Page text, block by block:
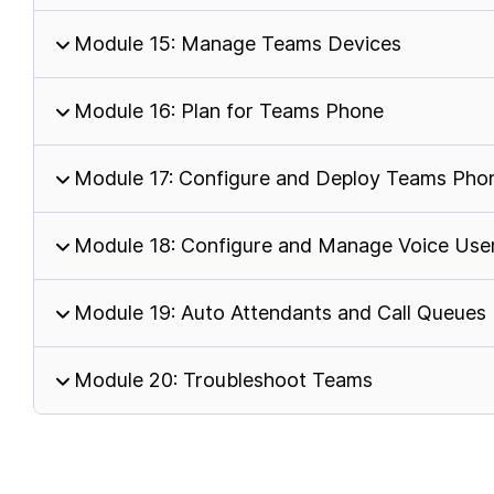
Module 15: Manage Teams Devices
Module 16: Plan for Teams Phone
Module 17: Configure and Deploy Teams
Module 18: Configure and Manage Voice
Module 19: Auto Attendants and Call Queues
Module 20: Troubleshoot Teams